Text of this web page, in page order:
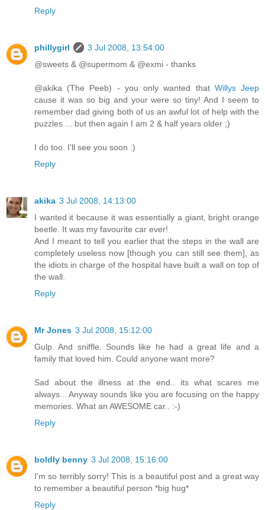
Reply
phillygirl
3 Jul 2008, 13:54:00
@sweets & @supermom & @exmi - thanks
@akika (The Peeb) - you only wanted that Willys Jeep
cause it was so big and your were so tiny! And I seem to
remember dad giving both of us an awful lot of help with the
puzzles ... but then again I am 2 & half years older ;)
I do too. I'll see you soon :)
Reply
akika 3 Jul 2008, 14:13:00
I wanted it because it was essentially a giant, bright orange
beetle. It was my favourite car ever!
And I meant to tell you earlier that the steps in the wall are
completely useless now [though you can still see them], as
the idiots in charge of the hospital have built a wall on top of
the wall.
Reply
Mr Jones 3 Jul 2008, 15:12:00
Gulp. And sniffle. Sounds like he had a great life and a
family that loved him. Could anyone want more?
Sad about the illness at the end.. its what scares me
always... Anyway sounds like you are focusing on the happy
memories. What an AWESOME car.. :-)
Reply
boldly benny 3 Jul 2008, 15:16:00
I'm so terribly sorry! This is a beautiful post and a great way
to remember a beautiful person *big hug*
Reply